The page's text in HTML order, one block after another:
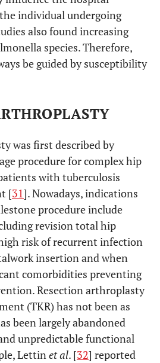
individual undergoing
also found increasing
species. Therefore,
be guided by susceptibility
was first described by
procedure for complex hip
with tuberculosis
[31]. Nowadays, indications
procedure include
revision total hip
risk of recurrent infection
insertion and when
comorbidities preventing
Resection arthroplasty
(TKR) has not been as
been largely abandoned
unpredictable functional
Lettinet al. [32] reported